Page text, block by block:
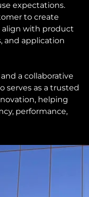
expectations.
to create
with product
and application
a collaborative
serves as a trusted
helping
performance,